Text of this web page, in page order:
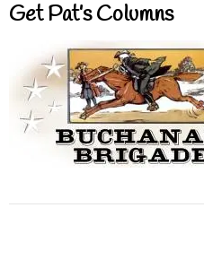
Get Pat’s Columns